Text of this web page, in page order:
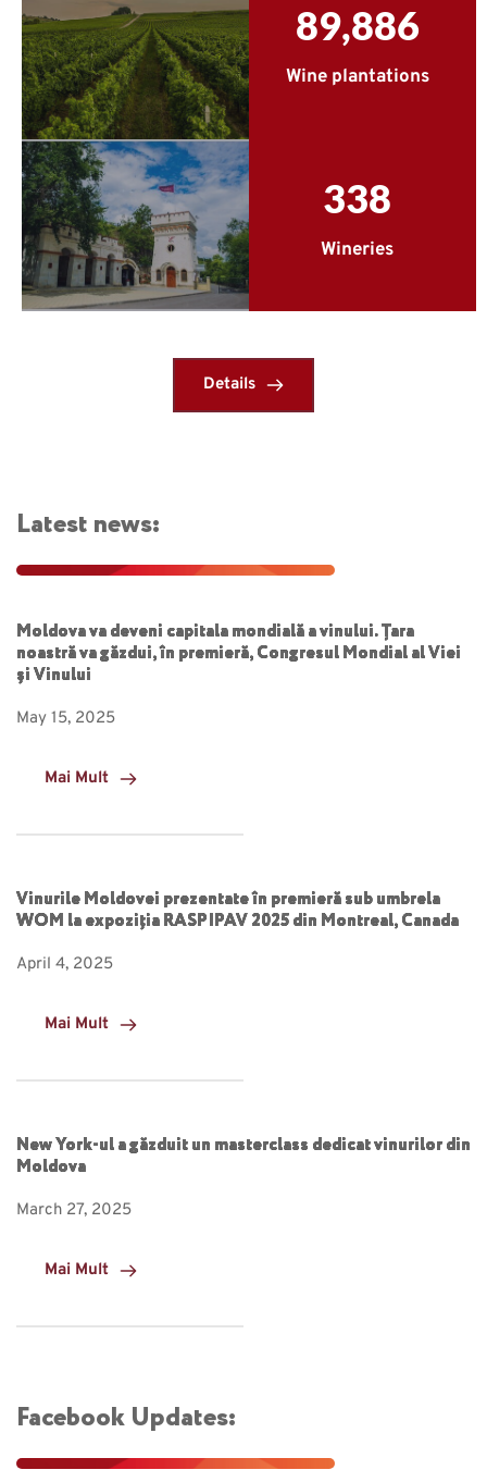
89,886
Wine plantations
338
Wineries
Details
Latest news:
Moldova va deveni capitala mondială a vinului. Țara
noastră va găzdui, în premieră, Congresul Mondial al Viei
și Vinului
May 15, 2025
Mai Mult
Vinurile Moldovei prezentate în premieră sub umbrela
WOM la expoziția RASPIPAV 2025 din Montreal, Canada
April 4, 2025
Mai Mult
New York-ul a găzduit un masterclass dedicat vinurilor din
Moldova
March 27, 2025
Mai Mult
Facebook Updates: